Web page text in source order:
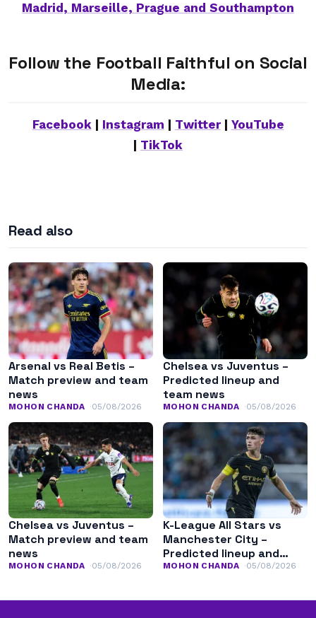
Madrid, Marseille, Prague and Southampton
Follow the Football Faithful on Social
Media:
Facebook| Instagram Twitter| YouTube
TikTok
Read also
Arsenal vs Real Betis –
Match preview and team
news
MOHON CHANDA 05/08/2026
Chelsea vs Juventus –
Predicted lineup and
team news
MOHON CHANDA 05/08/2026
Chelsea vs Juventus –
Match preview and team
news
MOHON CHANDA 05/08/2026
K-League All Stars vs
Manchester City –
Predicted lineup and
team news
MOHON CHANDA 05/08/2026